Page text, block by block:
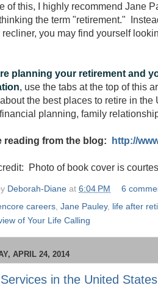
of this, I highly recommend Jane
the term "retirement."
recliner, you may find yourself
planning your retirement and
, use the tabs at the top of this
the best places to retire in the
planning, family
reading from the blog: http://
Photo of book cover is
Deborah-Diane at 6:04 PM
6
careers Jane Pauley, life after
of Your Life Calling
APRIL 24, 2014
in the United States